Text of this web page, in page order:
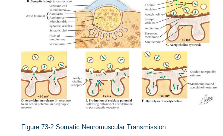
Figure 73-2 Somatic Neuromuscular Transmission.